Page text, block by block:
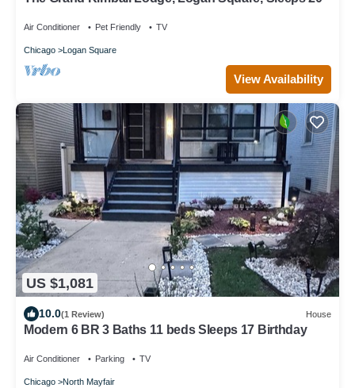
Air Conditioner Pet Friendly TV
Chicago Logan Square
View Availability
US $1,081
10.0(1 Review) House
Modern 6 BR 3 Baths 11 beds Sleeps 17 Birthday
Air Conditioner Parking TV
Chicago North Mayfair